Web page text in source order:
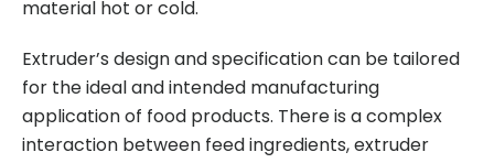
material hot or cold.
Extruder’s design and specification can be tailored
for the ideal and intended manufacturing
application of food products. There is a complex
interaction between feed ingredients, extruder